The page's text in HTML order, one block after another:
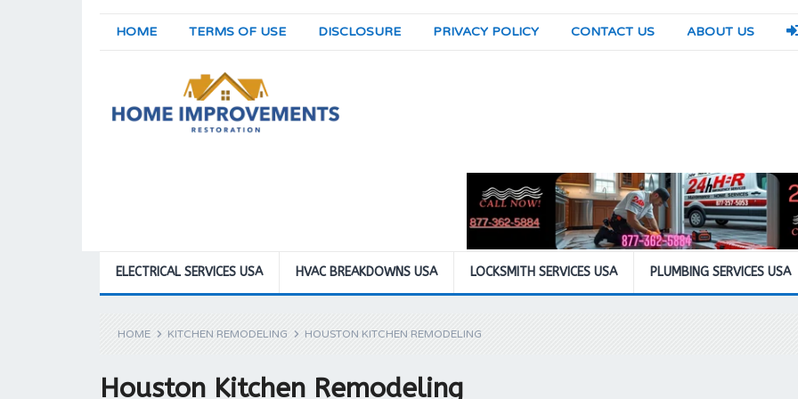
HOME TERMS OF USE DISCLOSURE PRIVACY POLICY CONTACT US ABOUT US
ELECTRICAL SERVICES USA HVAC BREAKDOWNS USA LOCKSMITH SERVICES USA PLUMBING SERVICES USA
HOME KITCHEN REMODELING HOUSTON KITCHEN REMODELING
Houston Kitchen Remodeling